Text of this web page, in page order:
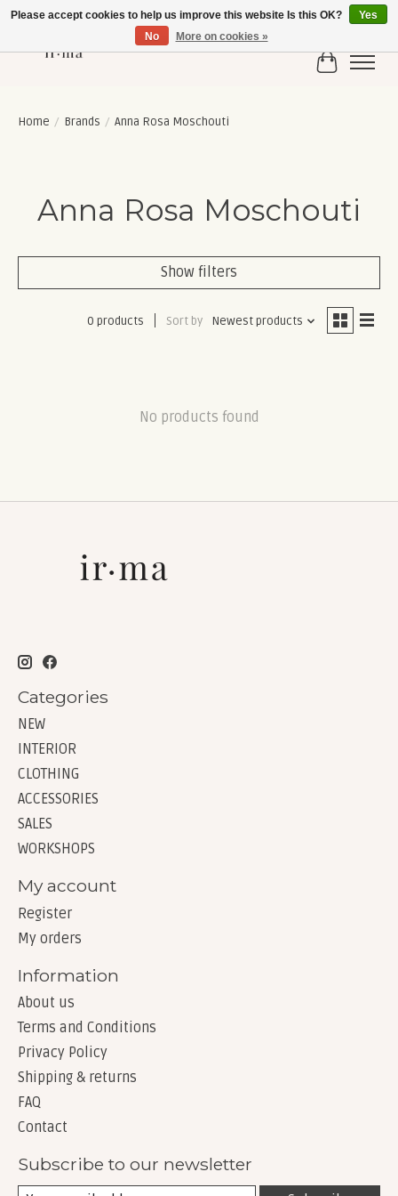
Cart
Home / Brands / Anna Rosa Moschouti
Anna Rosa Moschouti
Show filters
0 products Sort by Newest products
No products found
Categories
NEW
INTERIOR
CLOTHING
ACCESSORIES
SALES
WORKSHOPS
My account
Register
My orders
Information
About us
Terms and Conditions
Privacy Policy
Shipping & returns
FAQ
Contact
Subscribe to our newsletter
Please accept cookies to help us improve this website Is this OK?
Yes
No
More on cookies »